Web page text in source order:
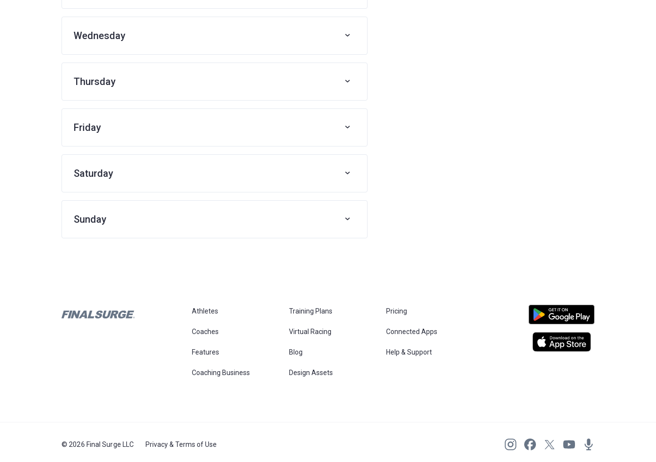
Wednesday
Thursday
Friday
Saturday
Sunday
Athletes Training Plans Pricing
Coaches Virtual Racing Connected Apps
Features Blog Help & Support
Coaching Business Design Assets
Privacy & Terms of Use
© 2026 Final Surge LLC